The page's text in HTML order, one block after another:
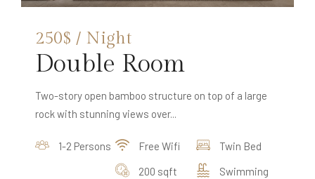
250$ / Night
Double Room
Two-story open bamboo structure on top of a large
rock with stunning views over...
1-2 Persons Free Wifi Twin Bed
200 sqft
Swimming